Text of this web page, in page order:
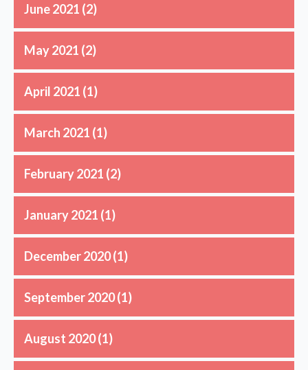
June 2021 (2)
May 2021 (2)
April 2021 (1)
March 2021 (1)
February 2021 (2)
January 2021 (1)
December 2020(1)
September 2020(1)
August 2020(1)